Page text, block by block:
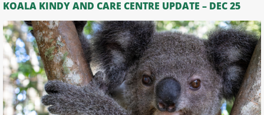
KOALA KINDY AND CARE CENTRE UPDATE – DEC 25